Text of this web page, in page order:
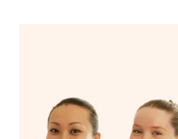
on our website or app to
from one of your previous
Currently we don’t offer